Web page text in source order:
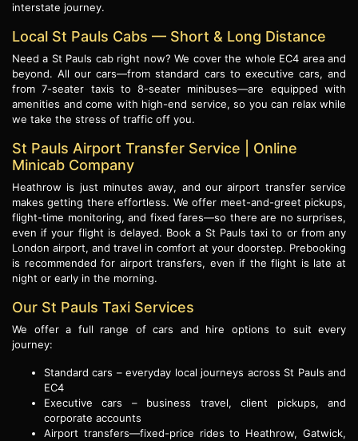
interstate journey.
Local St Pauls Cabs — Short & Long Distance
Need a St Pauls cab right now? We cover the whole EC4 area and
beyond. All our cars—from standard cars to executive cars, and
from 7-seater taxis to 8-seater minibuses—are equipped with
amenities and come with high-end service, so you can relax while
we take the stress of traffic off you.
St Pauls Airport Transfer Service | Online
Minicab Company
Heathrow is just minutes away, and our airport transfer service
makes getting there effortless. We offer meet-and-greet pickups,
flight-time monitoring, and fixed fares—so there are no surprises,
even if your flight is delayed. Book a St Pauls taxi to or from any
London airport, and travel in comfort at your doorstep. Prebooking
is recommended for airport transfers, even if the flight is late at
night or early in the morning.
Our St Pauls Taxi Services
We offer a full range of cars and hire options to suit every
journey:
Standard cars – everyday local journeys across St Pauls and
EC4
Executive cars – business travel, client pickups, and
corporate accounts
Airport transfers—fixed-price rides to Heathrow, Gatwick,